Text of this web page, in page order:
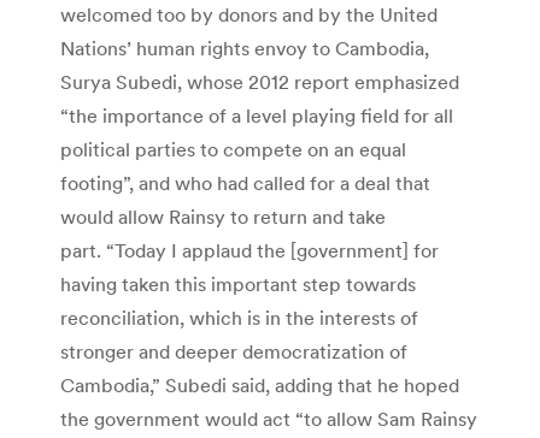
welcomed too by donors and by the United
Nations’ human rights envoy to Cambodia,
Surya Subedi, whose 2012 report emphasized
“the importance of a level playing field for all
political parties to compete on an equal
footing”, and who had called for a deal that
would allow Rainsy to return and take
part. “Today I applaud the [government] for
having taken this important step towards
reconciliation, which is in the interests of
stronger and deeper democratization of
Cambodia,” Subedi said, adding that he hoped
the government would act “to allow Sam Rainsy